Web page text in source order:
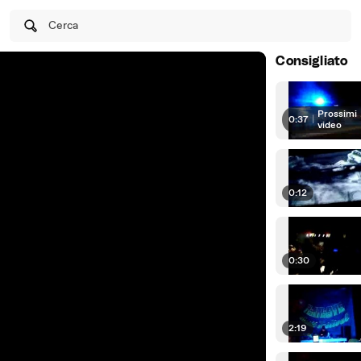
Cerca
Consigliato
0:37 | Prossimi
video
0:12
0:30
2:19